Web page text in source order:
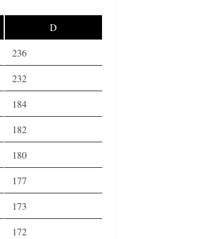
D
236
232
184
182
180
177
173
172